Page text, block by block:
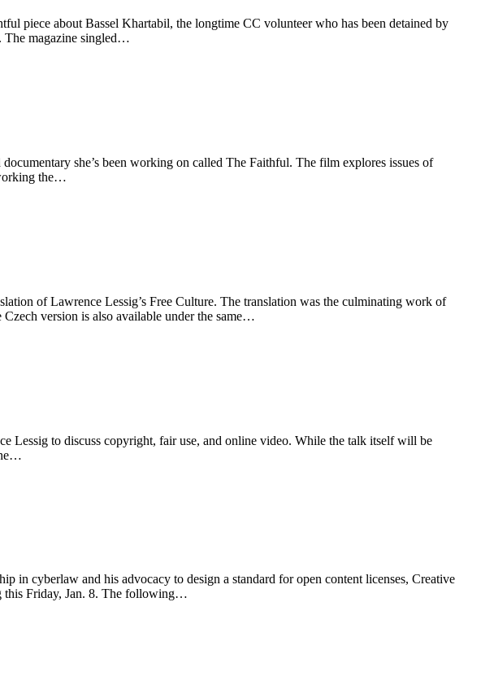
piece about Bassel Khartabil, the longtime CC volunteer who has been detained by
The magazine singled…
she’s been working on called The Faithful. The film explores issues of
the…
of Lawrence Lessig’s Free Culture. The translation was the culminating work of
version is also available under the same…
Lessig to discuss copyright, fair use, and online video. While the talk itself will be
cyberlaw and his advocacy to design a standard for open content licenses, Creative
this Friday, Jan. 8. The following…